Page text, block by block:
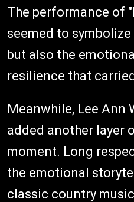
The performance of
seemed to
but also the
resilience that
Meanwhile, Lee Ann
added another layer
moment. Long
the emotional
classic country